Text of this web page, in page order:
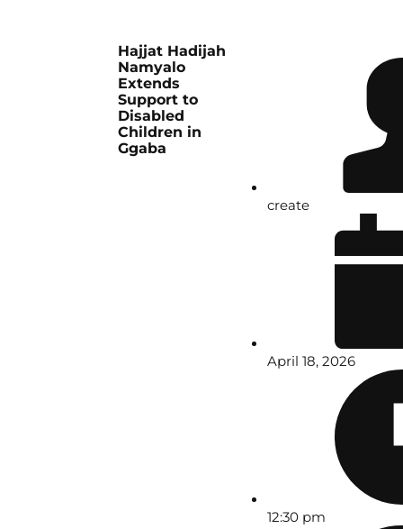
Hajjat Hadijah
Namyalo
Extends
Support to
Disabled
Children in
Ggaba
create
April 18, 2026
12:30 pm